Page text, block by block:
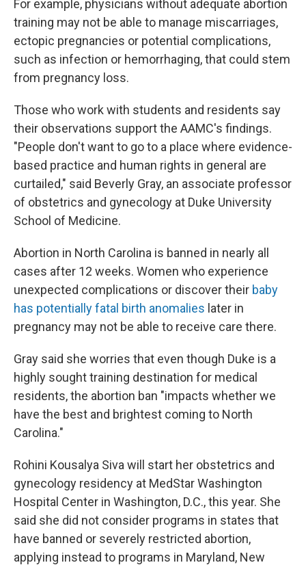
For example, physicians without adequate abortion
training may not be able to manage miscarriages,
ectopic pregnancies or potential complications,
such as infection or hemorrhaging, that could stem
from pregnancy loss.
Those who work with students and residents say
their observations support the AAMC's findings.
"People don't want to go to a place where evidence-
based practice and human rights in general are
curtailed," said Beverly Gray, an associate professor
of obstetrics and gynecology at Duke University
School of Medicine.
Abortion in North Carolina is banned in nearly all
cases after 12 weeks. Women who experience
unexpected complications or discover their baby
has potentially fatal birth anomalies later in
pregnancy may not be able to receive care there.
Gray said she worries that even though Duke is a
highly sought training destination for medical
residents, the abortion ban "impacts whether we
have the best and brightest coming to North
Carolina."
Rohini Kousalya Siva will start her obstetrics and
gynecology residency at MedStar Washington
Hospital Center in Washington, D.C., this year. She
said she did not consider programs in states that
have banned or severely restricted abortion,
applying instead to programs in Maryland, New